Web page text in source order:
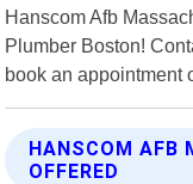
Hanscom Afb
Plumber Boston!
book an appointment
HANSCOM AFB
OFFERED